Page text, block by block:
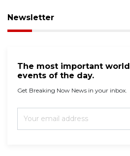
Newsletter
The most important world
events of the day.
Get Breaking Now News in your inbox.